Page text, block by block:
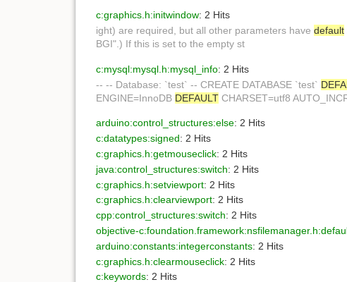
c:graphics.h:initwindow: 2 Hits
ight) are required, but all other parameters havedefault
BGI".) If this is set to the empty st
c:mysql:mysql.h:mysql_info: 2 Hits
-- -- Database: `test` -- CREATE DATABASE `test`
ENGINE=InnoDB DEFAULT CHARSET=utf8
arduino:control_structures:else: 2 Hits
c:datatypes:signed: 2 Hits
c:graphics.h:getmouseclick: 2 Hits
java:control_structures:switch: 2 Hits
c:graphics.h:setviewport: 2 Hits
c:graphics.h:clearviewport: 2 Hits
cpp:control_structures:switch: 2 Hits
objective-
arduino:constants:integerconstants: 2 Hits
c:graphics.h:clearmouseclick: 2 Hits
c:keywords: 2 Hits